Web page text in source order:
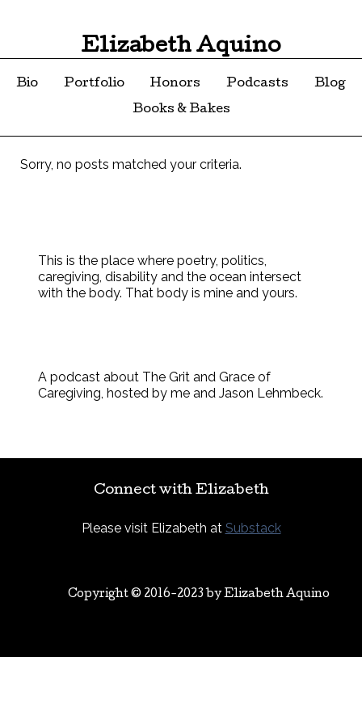
Elizabeth Aquino
Bio Portfolio Honors Podcasts
Blog
Books & Bakes
Sorry, no posts matched your criteria.
This is the place where poetry, politics,
caregiving, disability and the ocean intersect
with the body. That body is mine and yours.
A podcast about The Grit and Grace of
Caregiving, hosted by me and Jason Lehmbeck.
Connect with Elizabeth
Please visit Elizabeth at Substack
Copyright © 2016-2023 byElizabeth Aquino